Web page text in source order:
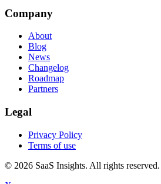
Company
About
Blog
News
Changelog
Roadmap
Partners
Legal
Privacy Policy
Terms of use
© 2026 SaaS Insights. All rights reserved.